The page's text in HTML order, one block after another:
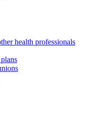
health professionals